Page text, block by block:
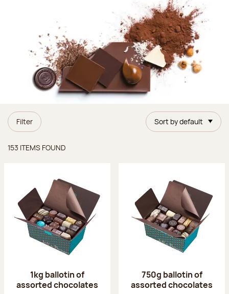
Filter Sort by default
153 ITEMS FOUND
1kg ballotin of
assorted chocolates
750g ballotin of
assorted chocolates